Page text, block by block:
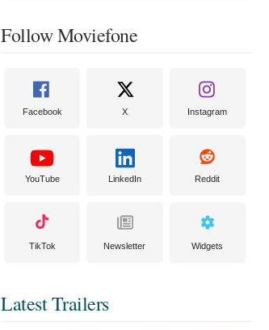
Follow Moviefone
Facebook X Instagram
YouTube LinkedIn Reddit
TikTok Newsletter Widgets
Latest Trailers